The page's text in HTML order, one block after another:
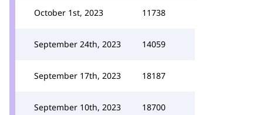
October 1st, 2023 11738
September 24th, 2023 14059
September 17th, 2023 18187
September 10th, 2023 18700